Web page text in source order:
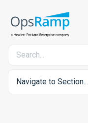
Navigate to Section...